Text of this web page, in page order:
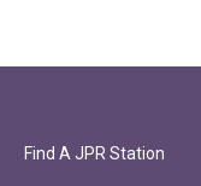
Find A JPR Station